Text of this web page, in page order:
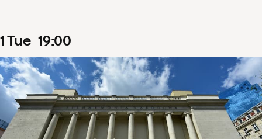
1Tue 19:00